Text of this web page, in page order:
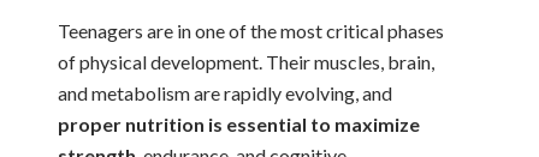
Teenagers are in one of the most critical phases
of physical development. Their muscles, brain,
and metabolism are rapidly evolving, and
proper nutrition is essential to maximize